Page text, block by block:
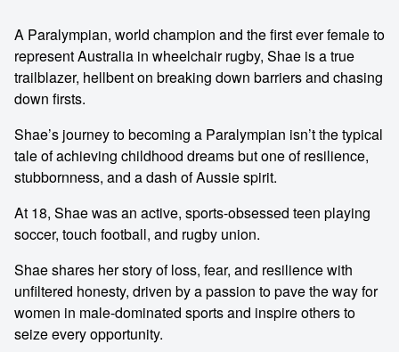
A Paralympian, world champion and the first ever female to
represent Australia in wheelchair rugby, Shae is a true
trailblazer, hellbent on breaking down barriers and chasing
down firsts.
Shae’s journey to becoming a Paralympian isn’t the typical
tale of achieving childhood dreams but one of resilience,
stubbornness, and a dash of Aussie spirit.
At 18, Shae was an active, sports-obsessed teen playing
soccer, touch football, and rugby union.
Shae shares her story of loss, fear, and resilience with
unfiltered honesty, driven by a passion to pave the way for
women in male-dominated sports and inspire others to
seize every opportunity.